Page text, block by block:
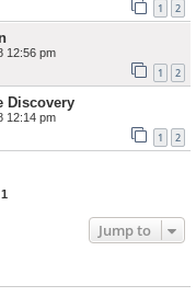
1 2
12:56 pm
1 2
Discovery
12:14 pm
1 2
1
Jump to